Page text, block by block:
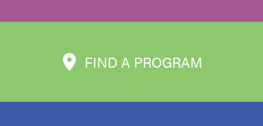
FIND A PROGRAM